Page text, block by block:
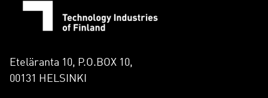
Eteläranta 10, P.O.BOX 10,
00131 HELSINKI